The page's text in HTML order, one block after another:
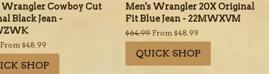
Wrangler Cowboy Cut
Black Jean -
From $48.99
SHOP
Men's Wrangler 20X Original
Fit Blue Jean - 22MWXVM
Regular
price
$64.99 From $48.99
QUICK SHOP